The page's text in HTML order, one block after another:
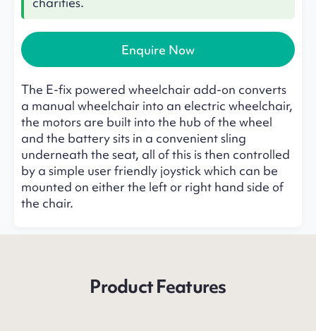
Enquire Now
The E-fix powered wheelchair add-on converts
a manual wheelchair into an electric wheelchair,
the motors are built into the hub of the wheel
and the battery sits in a convenient sling
underneath the seat, all of this is then controlled
by a simple user friendly joystick which can be
mounted on either the left or right hand side of
the chair.
Product Features